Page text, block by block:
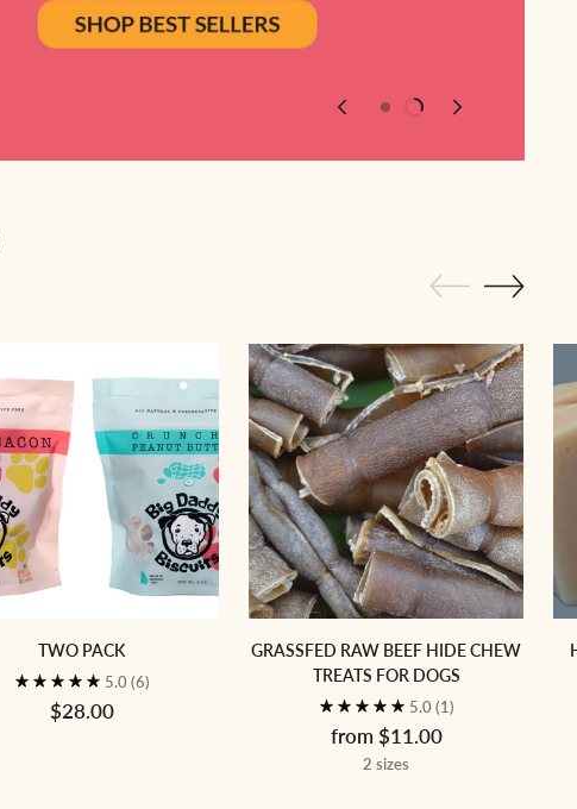
TWO PACK
5.0 (6)
$28.00
GRASSFED RAW BEEF HIDE CHEW
TREATS FOR DOGS
5.0 (1)
from $11.00
2 sizes